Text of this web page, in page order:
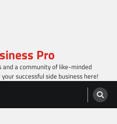
Pro
and a community of like-minded
successful side business here!